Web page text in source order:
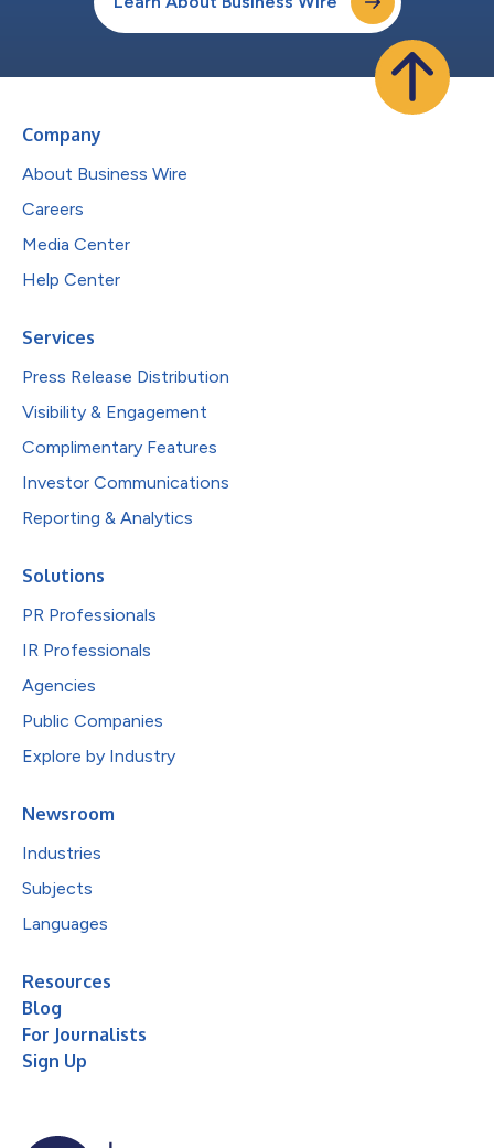
Company
About Business Wire
Careers
Media Center
Help Center
Services
Press Release Distribution
Visibility & Engagement
Complimentary Features
Investor Communications
Reporting & Analytics
Solutions
PR Professionals
IR Professionals
Agencies
Public Companies
Explore by Industry
Newsroom
Industries
Subjects
Languages
Resources
Blog
For Journalists
Sign Up